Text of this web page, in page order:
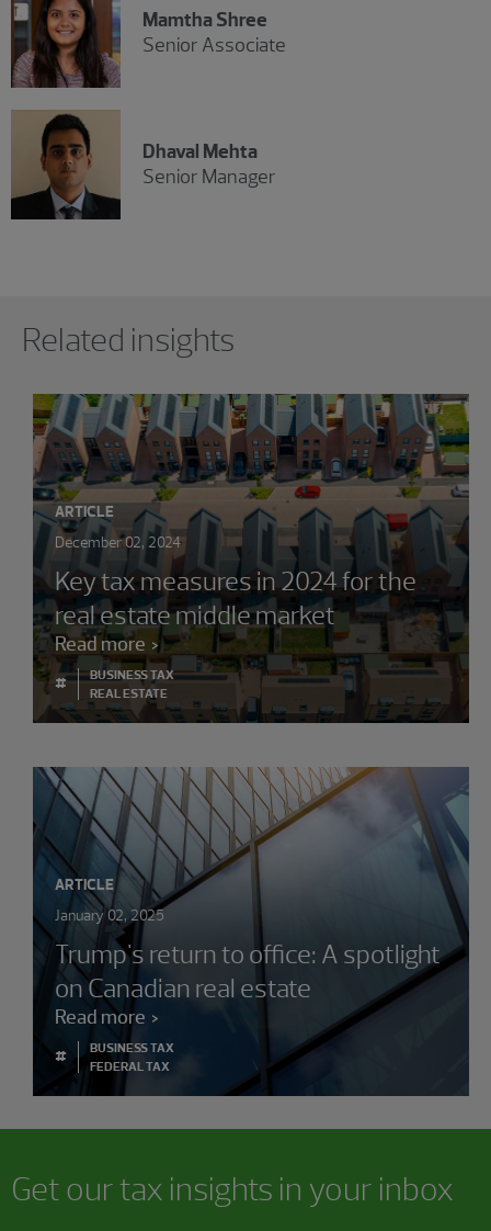
Mamtha Shree
Senior Associate
Dhaval Mehta
Senior Manager
Related insights
ARTICLE
December 02, 2024
Key tax measures in 2024 for the
real estate middle market
Read more
#
BUSINESS TAX
REAL ESTATE
ARTICLE
January 02, 2025
Trump's return to office: A spotlight
on Canadian real estate
Read more
#
BUSINESS TAX
FEDERAL TAX
Get our tax insights in your inbox